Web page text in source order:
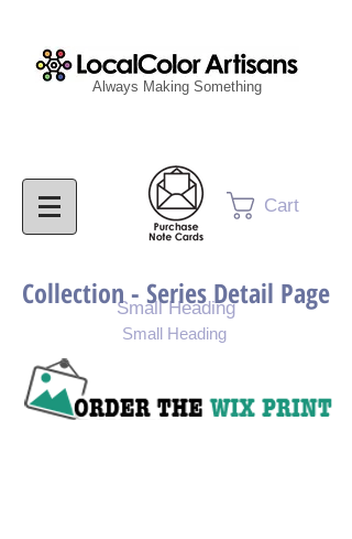
Cart
Always Making Something
Small Heading
Collection - Series Detail Page
Small Heading